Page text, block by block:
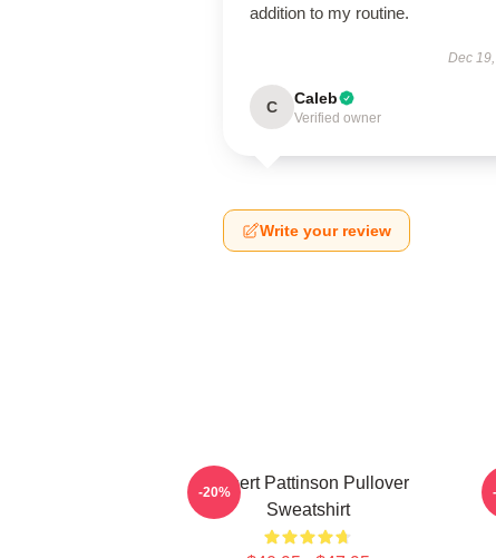
addition to my routine.
Dec
C Caleb
Verified owner
Write your review
Robert Pattinson Pullover
Sweatshirt
-20%